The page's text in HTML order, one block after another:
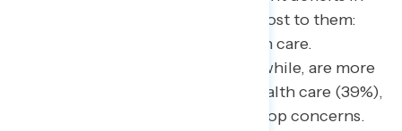
focus on the issues that matter most to them:
inflation, the economy, and health care.
Congressional Democrats, meanwhile, are more
likely to be seen as prioritizing health care (39%),
aligning with one of the public’s top concerns.